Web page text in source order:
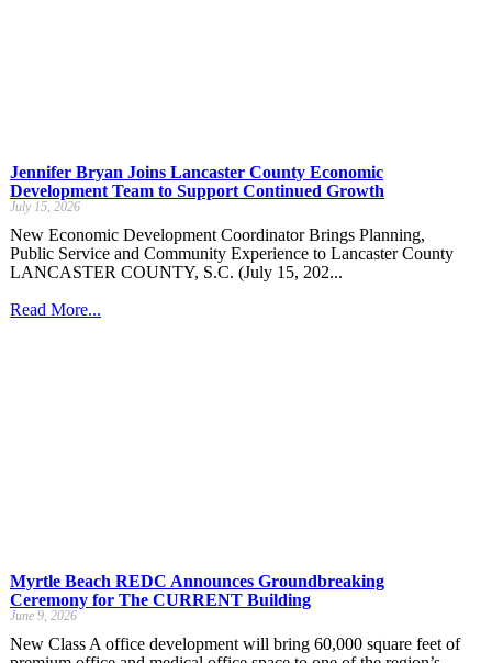
Jennifer Bryan Joins Lancaster County Economic
Development Team to Support Continued Growth
July 15, 2026
New Economic Development Coordinator Brings Planning,
Public Service and Community Experience to Lancaster County
LANCASTER COUNTY, S.C. (July 15, 202...
Read More...
Myrtle Beach REDC Announces Groundbreaking
Ceremony for The CURRENT Building
June 9, 2026
New Class A office development will bring 60,000 square feet of